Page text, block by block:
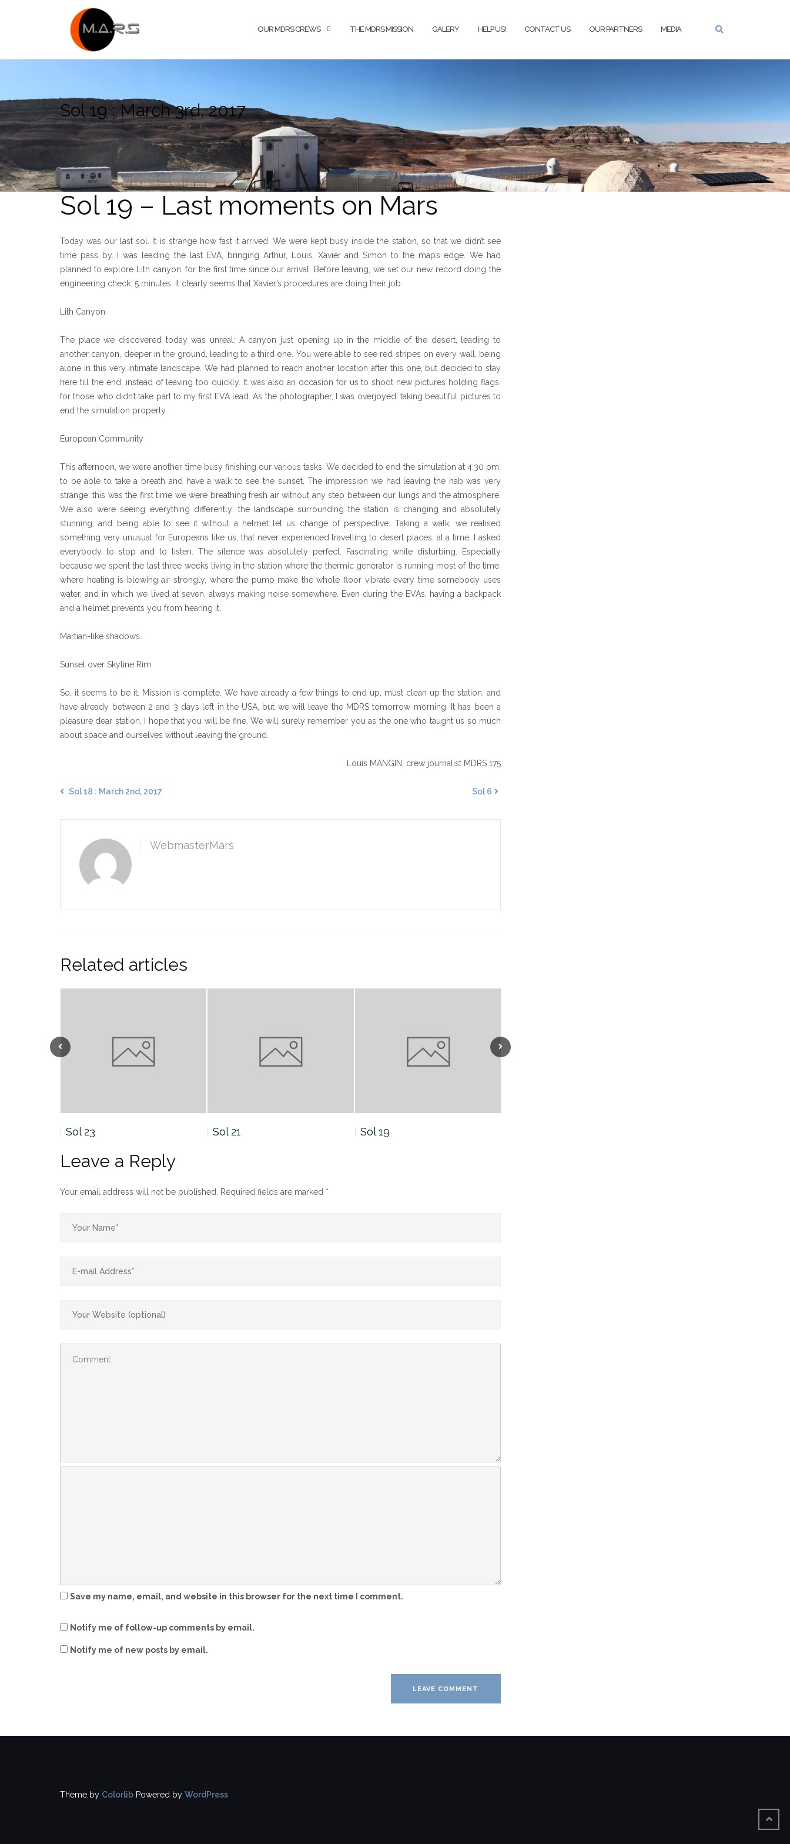
OUR MDRS CREWS THE MDRS MISSION GALERY HELP US! CONTACT US OUR PARTNERS MEDIA
Sol 19 : March 3rd, 2017
Sol 19 – Last moments on Mars
Today was our last sol. It is strange how fast it arrived. We were kept busy inside the station, so that we didn’t see
time pass by. I was leading the last EVA, bringing Arthur, Louis, Xavier and Simon to the map’s edge. We had
planned to explore Lith canyon, for the first time since our arrival. Before leaving, we set our new record doing the
engineering check: 5 minutes. It clearly seems that Xavier’s procedures are doing their job.
Lith Canyon
The place we discovered today was unreal: A canyon just opening up in the middle of the desert, leading to
another canyon, deeper in the ground, leading to a third one. You were able to see red stripes on every wall, being
alone in this very intimate landscape. We had planned to reach another location after this one, but decided to stay
here till the end, instead of leaving too quickly. It was also an occasion for us to shoot new pictures holding flags,
for those who didn’t take part to my first EVA lead. As the photographer, I was overjoyed, taking beautiful pictures to
end the simulation properly.
European Community
This afternoon, we were another time busy finishing our various tasks. We decided to end the simulation at 4:30 pm,
to be able to take a breath and have a walk to see the sunset. The impression we had leaving the hab was very
strange: this was the first time we were breathing fresh air without any step between our lungs and the atmosphere.
We also were seeing everything differently: the landscape surrounding the station is changing and absolutely
stunning, and being able to see it without a helmet let us change of perspective. Taking a walk, we realised
something very unusual for Europeans like us, that never experienced travelling to desert places: at a time, I asked
everybody to stop and to listen. The silence was absolutely perfect. Fascinating while disturbing. Especially
because we spent the last three weeks living in the station where the thermic generator is running most of the time,
where heating is blowing air strongly, where the pump make the whole floor vibrate every time somebody uses
water, and in which we lived at seven, always making noise somewhere. Even during the EVAs, having a backpack
and a helmet prevents you from hearing it.
Martian-like shadows…
Sunset over Skyline Rim
So, it seems to be it. Mission is complete. We have already a few things to end up, must clean up the station, and
have already between 2 and 3 days left in the USA, but we will leave the MDRS tomorrow morning. It has been a
pleasure dear station, I hope that you will be fine. We will surely remember you as the one who taught us so much
about space and ourselves without leaving the ground.
Louis MANGIN, crew journalist MDRS 175
Sol 18 : March 2nd, 2017 Sol 6
WebmasterMars
Related articles
Leave a Reply
Your email address will not be published. Required fields are marked *
Save my name, email, and website in this browser for the next time I comment.
Notify me of follow-up comments by email.
Notify me of new posts by email.
Theme by Colorlib Powered by WordPress